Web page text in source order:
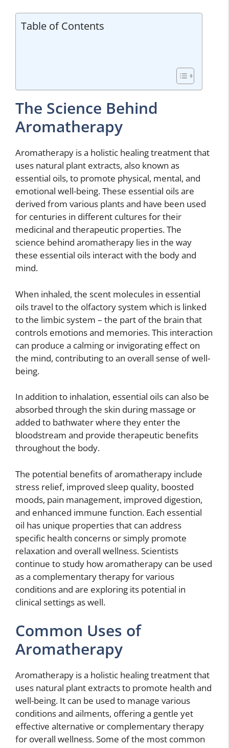
Table of Contents
The Science Behind
Aromatherapy
Aromatherapy is a holistic healing treatment that
uses natural plant extracts, also known as
essential oils, to promote physical, mental, and
emotional well-being. These essential oils are
derived from various plants and have been used
for centuries in different cultures for their
medicinal and therapeutic properties. The
science behind aromatherapy lies in the way
these essential oils interact with the body and
mind.
When inhaled, the scent molecules in essential
oils travel to the olfactory system which is linked
to the limbic system – the part of the brain that
controls emotions and memories. This interaction
can produce a calming or invigorating effect on
the mind, contributing to an overall sense of well-
being.
In addition to inhalation, essential oils can also be
absorbed through the skin during massage or
added to bathwater where they enter the
bloodstream and provide therapeutic benefits
throughout the body.
The potential benefits of aromatherapy include
stress relief, improved sleep quality, boosted
moods, pain management, improved digestion,
and enhanced immune function. Each essential
oil has unique properties that can address
specific health concerns or simply promote
relaxation and overall wellness. Scientists
continue to study how aromatherapy can be used
as a complementary therapy for various
conditions and are exploring its potential in
clinical settings as well.
Common Uses of
Aromatherapy
Aromatherapy is a holistic healing treatment that
uses natural plant extracts to promote health and
well-being. It can be used to manage various
conditions and ailments, offering a gentle yet
effective alternative or complementary therapy
for overall wellness. Some of the most common